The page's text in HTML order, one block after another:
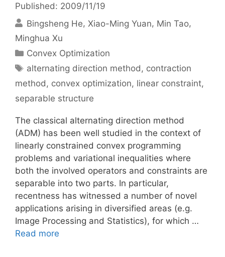
Published: 2009/11/19
Bingsheng He Xiao-Ming Yuan Min Tao
Minghua Xu
Categories
Convex Optimization
Tags
alternating direction method, contraction
method, convex optimization, linear constraint,
separable structure
The classical alternating direction method
(ADM) has been well studied in the context of
linearly constrained convex programming
problems and variational inequalities where
both the involved operators and constraints are
separable into two parts. In particular,
recentness has witnessed a number of novel
applications arising in diversified areas (e.g.
Image Processing and Statistics), for which …
Read more